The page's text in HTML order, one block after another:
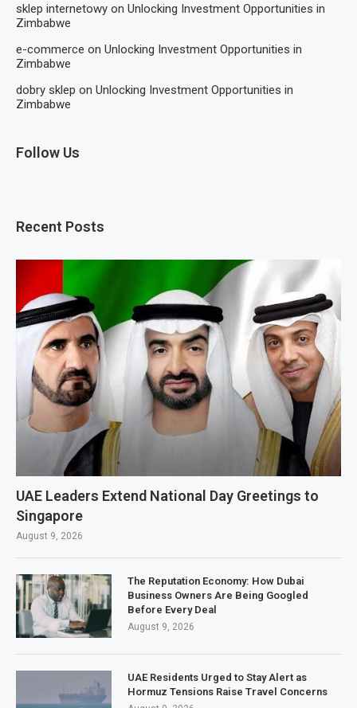
sklep internetowy on Unlocking Investment Opportunities in
Zimbabwe
e-commerce on Unlocking Investment Opportunities in
Zimbabwe
dobry sklep on Unlocking Investment Opportunities in
Zimbabwe
Follow Us
Recent Posts
UAE Leaders Extend National Day Greetings to
Singapore
August 9, 2026
The Reputation Economy: How Dubai
Business Owners Are Being Googled
Before Every Deal
August 9, 2026
UAE Residents Urged to Stay Alert as
Hormuz Tensions Raise Travel Concerns